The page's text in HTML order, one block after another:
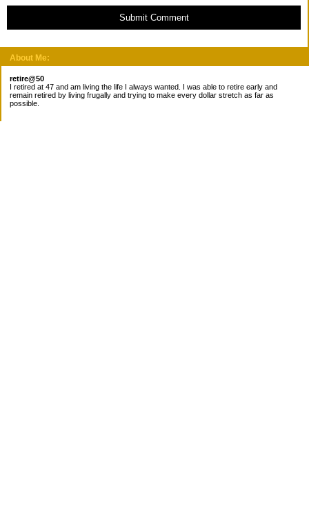
About Me:
retire@50
I retired at 47 and am living the life I always wanted. I was able to retire early and
remain retired by living frugally and trying to make every dollar stretch as far as
possible.
Submit Comment